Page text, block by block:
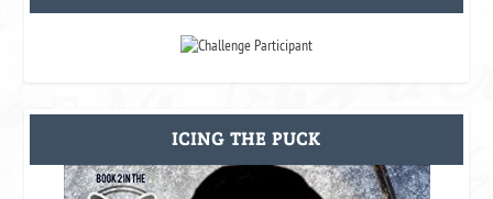
ICING THE PUCK